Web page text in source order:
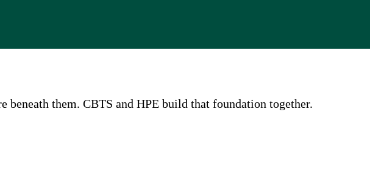
them. CBTS and HPE build that foundation together.